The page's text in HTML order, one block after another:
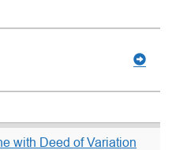
with Deed of Variation